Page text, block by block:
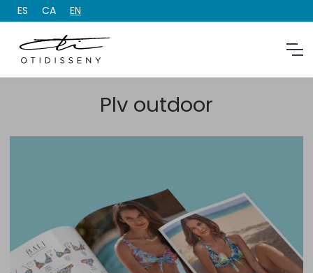
ES CA EN
Plv outdoor